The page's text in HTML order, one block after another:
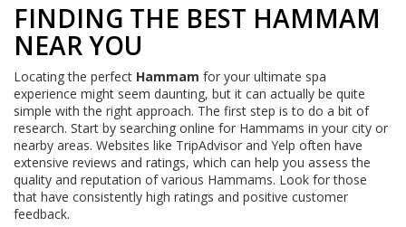
FINDING THE BEST HAMMAM
NEAR YOU
Locating the perfect Hammam for your ultimate spa
experience might seem daunting, but it can actually be quite
simple with the right approach. The first step is to do a bit of
research. Start by searching online for Hammams in your city or
nearby areas. Websites like TripAdvisor and Yelp often have
extensive reviews and ratings, which can help you assess the
quality and reputation of various Hammams. Look for those
that have consistently high ratings and positive customer
feedback.